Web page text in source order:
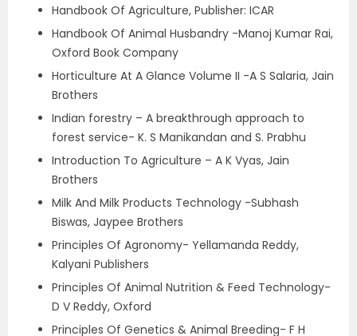
Handbook Of Agriculture, Publisher: ICAR
Handbook Of Animal Husbandry -Manoj Kumar Rai,
Oxford Book Company
Horticulture At A Glance Volume II -A S Salaria, Jain
Brothers
Indian forestry – A breakthrough approach to
forest service- K. S Manikandan and S. Prabhu
Introduction To Agriculture – A K Vyas, Jain
Brothers
Milk And Milk Products Technology -Subhash
Biswas, Jaypee Brothers
Principles Of Agronomy- Yellamanda Reddy,
Kalyani Publishers
Principles Of Animal Nutrition & Feed Technology-
D V Reddy, Oxford
Principles Of Genetics & Animal Breeding- F H